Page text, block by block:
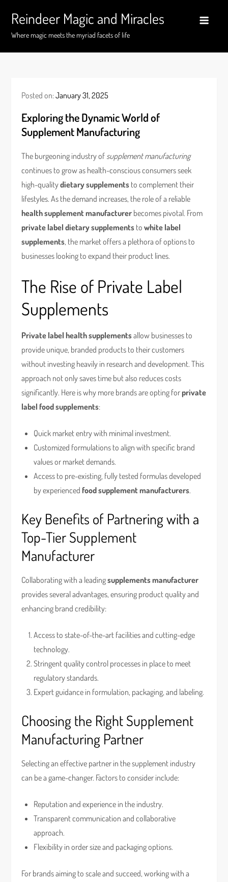
content
Reindeer Magic and Miracles
Where magic meets the myriad facets of life
Posted on:January 31, 2025
Exploring the Dynamic World of
Supplement Manufacturing
The burgeoning industry of supplement manufacturing
continues to grow as health-conscious consumers seek
high-qualitydietary supplements to complement their
lifestyles. As the demand increases, the role of a reliable
health supplement manufacturer becomes pivotal. From
private label dietary supplements towhite label
supplements, the market offers a plethora of options to
businesses looking to expand their product lines.
The Rise of Private Label
Supplements
Private label health supplementsallow businesses to
provide unique, branded products to their customers
without investing heavily in research and development. This
approach not only saves time but also reduces costs
significantly. Here is why more brands are opting forprivate
label food supplements:
Quick market entry with minimal investment.
Customized formulations to align with specific brand
values or market demands.
Access to pre-existing, fully tested formulas developed
by experiencedfood supplement manufacturers.
Key Benefits of Partnering with a
Top-Tier Supplement
Manufacturer
Collaborating with a leadingsupplements manufacturer
provides several advantages, ensuring product quality and
enhancing brand credibility:
Access to state-of-the-art facilities and cutting-edge
technology.
Stringent quality control processes in place to meet
regulatory standards.
Expert guidance in formulation, packaging, and labeling.
Choosing the Right Supplement
Manufacturing Partner
Selecting an effective partner in the supplement industry
can be a game-changer. Factors to consider include:
Reputation and experience in the industry.
Transparent communication and collaborative
approach.
Flexibility in order size and packaging options.
For brands aiming to scale and succeed, working with a